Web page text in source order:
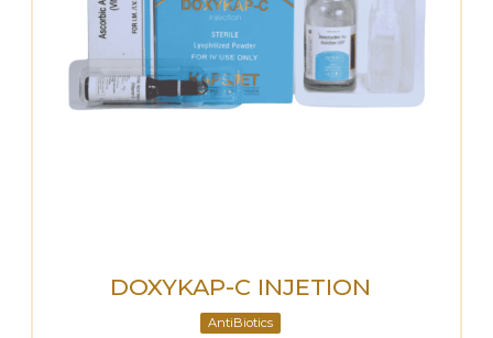
DOXYKAP-C INJETION
AntiBiotics